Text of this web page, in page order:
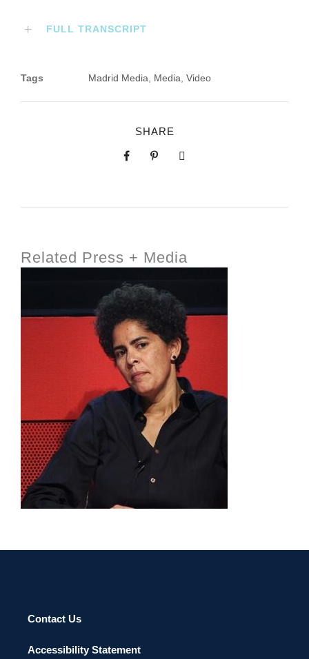
FULL TRANSCRIPT
Tags Madrid Media Media Video
SHARE
Related Press + Media
Contact Us
Accessibility Statement